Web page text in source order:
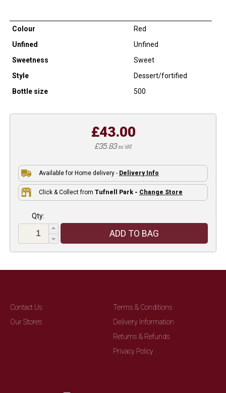
Colour
Red
Unfined
Unfined
Sweetness
Sweet
Style
Dessert/fortified
Bottle size
500
£43.00
£35.83ex VAT
Available for Home delivery - Delivery Info
Click & Collect from Tufnell Park - Change Store
Qty:
ADD TO BAG
Contact Us
Our Stores
Terms & Conditions
Delivery Information
Returns & Refunds
Privacy Policy